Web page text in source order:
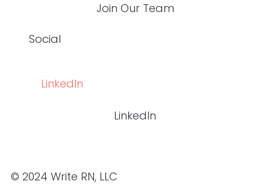
Join Our Team
Social
LinkedIn
LinkedIn
© 2024 Write RN, LLC